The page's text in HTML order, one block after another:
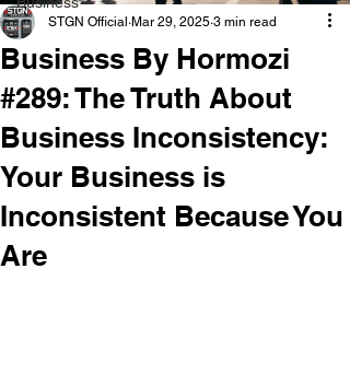
Business By Hormozi
#289: The Truth About
Business Inconsistency:
Your Business is
Inconsistent Because You
Are
STGN Official Mar 29, 2025 3 min read